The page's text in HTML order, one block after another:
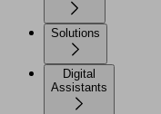
Solutions
Digital
Assistants